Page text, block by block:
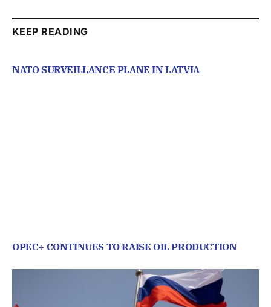
KEEP READING
NATO SURVEILLANCE PLANE IN LATVIA
OPEC+ CONTINUES TO RAISE OIL PRODUCTION